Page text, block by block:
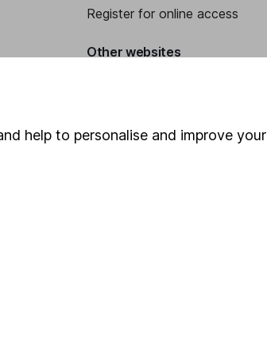
Register for online access
Other websites
help to personalise and improve your